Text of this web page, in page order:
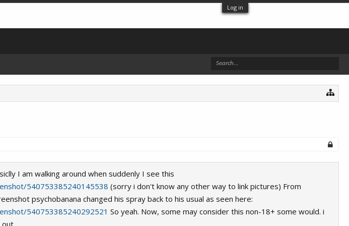
Log in
I am walking around when suddenly I see this
540753385240145538 (sorry i don't know any other way to link pictures) From
psychobanana changed his spray back to his usual as seen here:
540753385240292521 So yeah. Now, some may consider this non-18+ some would. i